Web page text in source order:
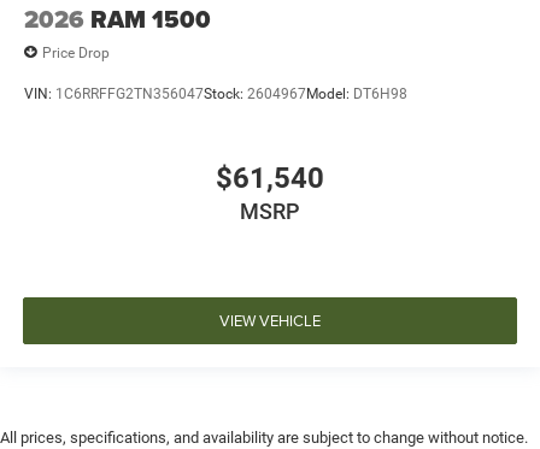
2026 RAM 1500
Price Drop
VIN: 1C6RRFFG2TN356047Stock: 2604967Model: DT6H98
$61,540
MSRP
VIEW VEHICLE
All prices, specifications, and availability are subject to change without notice.